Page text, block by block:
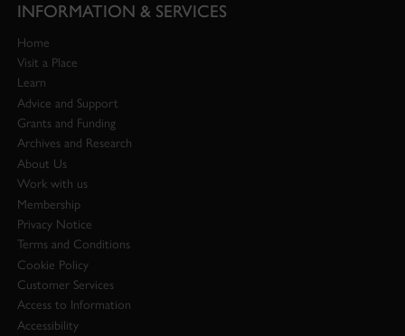
INFORMATION & SERVICES
Home
Visit a Place
Learn
Advice and Support
Grants and Funding
Archives and Research
About Us
Work with us
Membership
Privacy Notice
Terms and Conditions
Cookie Policy
Customer Services
Access to Information
Accessibility